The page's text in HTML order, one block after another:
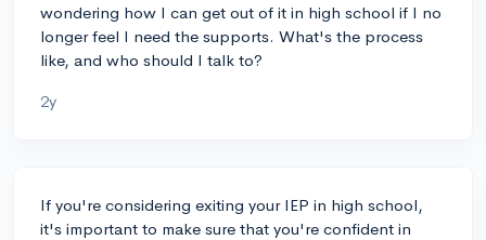
wondering how I can get out of it in high school if I no
longer feel I need the supports. What's the process
like, and who should I talk to?
2y
If you're considering exiting your IEP in high school,
it's important to make sure that you're confident in